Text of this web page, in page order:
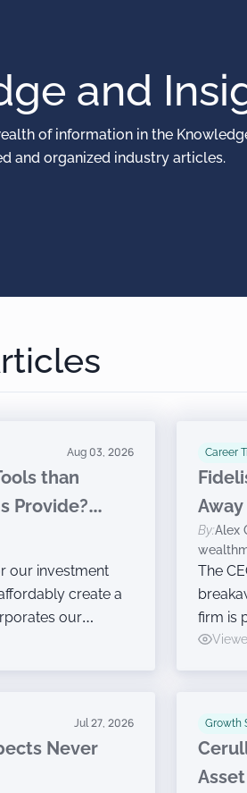
and
of information in the
and organized industry articles.
Aug 03, 2026
than
Provide?
our investment
create a
our
Career
By:Alex
The
firm is
without
Jul 27, 2026
Never
Growth